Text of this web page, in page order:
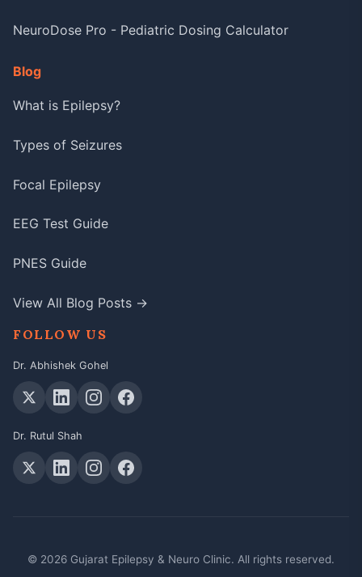
NeuroDose Pro - Pediatric Dosing Calculator
Blog
What is Epilepsy?
Types of Seizures
Focal Epilepsy
EEG Test Guide
PNES Guide
View All Blog Posts →
FOLLOW US
Dr. Abhishek Gohel
Dr. Rutul Shah
© 2026 Gujarat Epilepsy & Neuro Clinic. All rights reserved.